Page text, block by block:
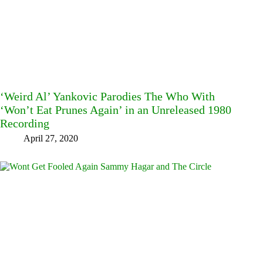
‘Weird Al’ Yankovic Parodies The Who With
‘Won’t Eat Prunes Again’ in an Unreleased 1980
Recording
April 27, 2020